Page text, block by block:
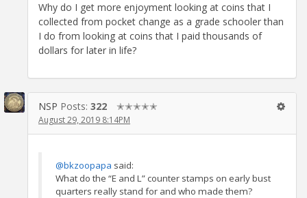
Why do I get more enjoyment looking at coins that I
collected from pocket change as a grade schooler than
I do from looking at coins that I paid thousands of
dollars for later in life?
NSP Posts: 322 ✭✭✭✭✭
August 29, 2019 8:14PM
@bkzoopapa said:
What do the “E and L” counter stamps on early bust
quarters really stand for and who made them?